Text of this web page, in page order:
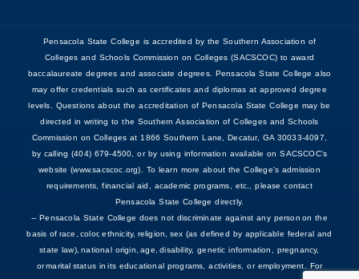
Pensacola State College is accredited by the Southern Association of
Colleges and Schools Commission on Colleges (SACSCOC) to award
baccalaureate degrees and associate degrees. Pensacola State College also
may offer credentials such as certificates and diplomas at approved degree
levels. Questions about the accreditation of Pensacola State College may be
directed in writing to the Southern Association of Colleges and Schools
Commission on Colleges at 1866 Southern Lane, Decatur, GA 30033-4097,
by calling (404) 679-4500, or by using information available on SACSCOC’s
website (www.sacscoc.org). To learn more about the College's admission
requirements, financial aid, academic programs, etc., please contact
Pensacola State College directly.
-- Pensacola State College does not discriminate against any person on the
basis of race, color, ethnicity, religion, sex (as defined by applicable federal and
state law), national origin, age, disability, genetic information, pregnancy,
or marital status in its educational programs, activities, or employment. For